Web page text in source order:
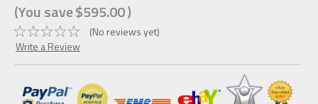
(You save$595.00)
(No reviews yet)
Write a Review